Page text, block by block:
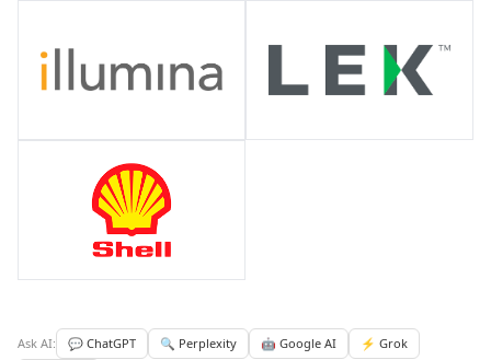
Ask AI: 💬 ChatGPT 🔍 Perplexity 🤖 Google AI
⚡ Grok